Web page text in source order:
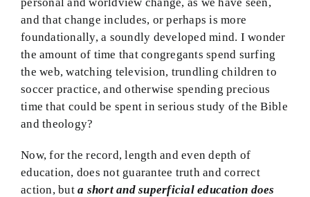
and that change includes, or perhaps is more
foundationally, a soundly developed mind. I wonder
the amount of time that congregants spend surfing
the web, watching television, trundling children to
soccer practice, and otherwise spending precious
time that could be spent in serious study of the Bible
and theology?
Now, for the record, length and even depth of
education, does not guarantee truth and correct
action, buta short and superficial education does